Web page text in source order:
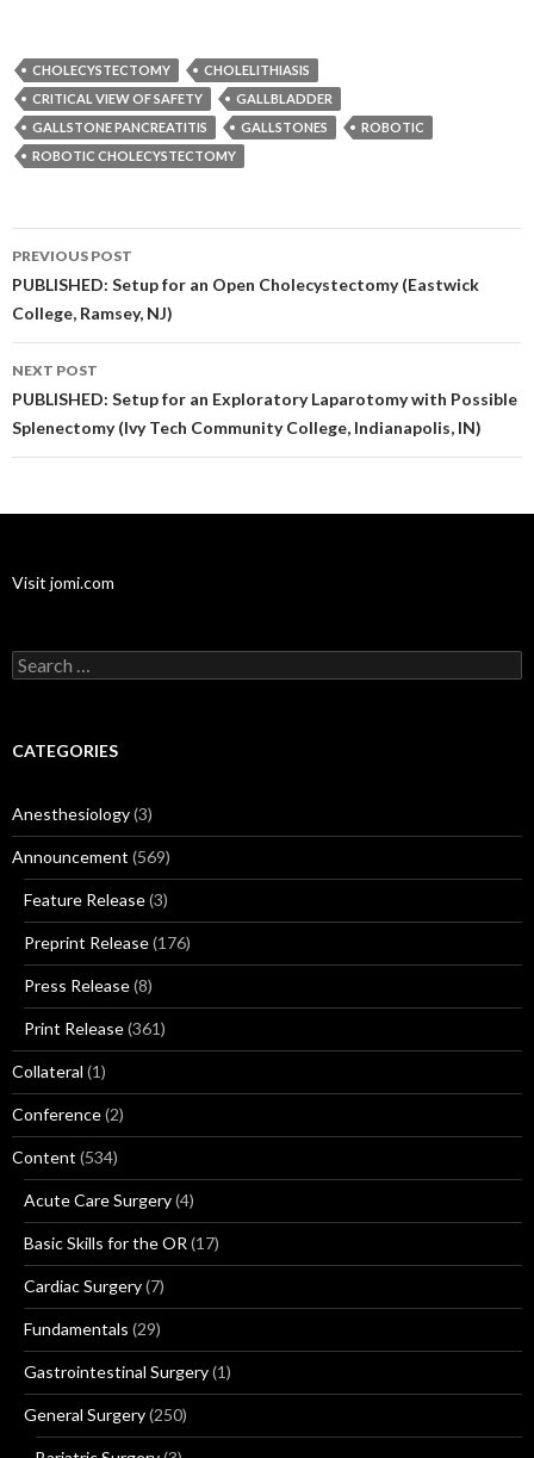
CHOLECYSTECTOMY
CHOLELITHIASIS
CRITICAL VIEW OF SAFETY
GALLBLADDER
GALLSTONE PANCREATITIS
GALLSTONES
ROBOTIC
ROBOTIC CHOLECYSTECTOMY
Post
navigation
PREVIOUS POST
PUBLISHED: Setup for an Open Cholecystectomy (Eastwick
College, Ramsey, NJ)
NEXT POST
PUBLISHED: Setup for an Exploratory Laparotomy with Possible
Splenectomy (Ivy Tech Community College, Indianapolis, IN)
Visit jomi.com
Search
for:
CATEGORIES
Anesthesiology(3)
Announcement (569)
Feature Release(3)
Preprint Release(176)
Press Release(8)
Print Release(361)
Collateral (1)
Conference(2)
Content (534)
Acute Care Surgery(4)
Basic Skills for the OR (17)
Cardiac Surgery(7)
Fundamentals (29)
Gastrointestinal Surgery(1)
General Surgery(250)